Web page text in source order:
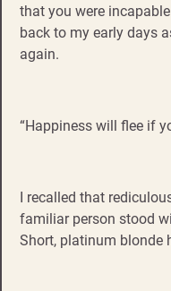
that you were
back to my early days
again.
“Happiness will flee if
I recalled that
familiar person stood
Short, platinum blonde